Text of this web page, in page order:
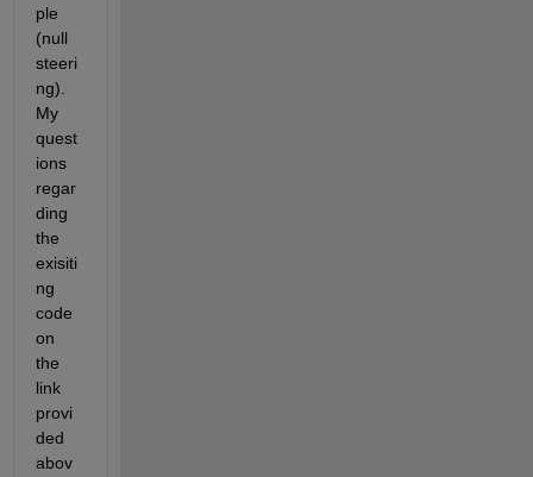
ple
(null
steeri
ng).
My
quest
ions
regar
ding
the
exisiti
ng
code
on
the
link
provi
ded
abov